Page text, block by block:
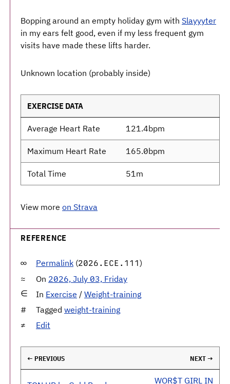
Bopping around an empty holiday gym with Slayyyter
in my ears felt good, even if my less frequent gym
visits have made these lifts harder.
Unknown location (probably inside)
EXERCISE DATA
Average Heart Rate 121.4bpm
Maximum Heart Rate 165.0bpm
Total Time 51m
View more on Strava
REFERENCE
Permalink (2026.ECE.111)
On 2026, July 03, Friday
In Exercise / Weight-training
Tagged weight-training
Edit
← PREVIOUS NEXT →
WOR$T GIRL IN